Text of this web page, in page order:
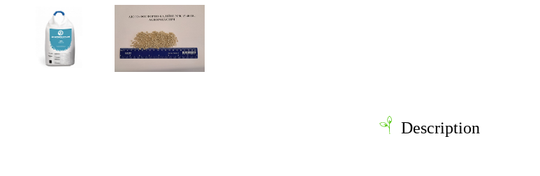
Description